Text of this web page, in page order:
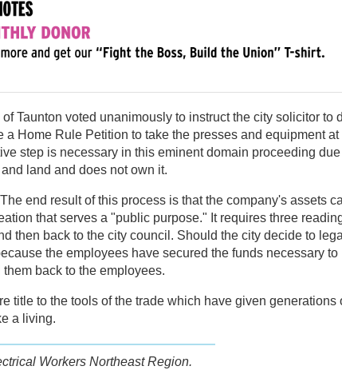
Taunton voted unanimously to instruct the city solicitor to
Home Rule Petition to take the presses and equipment at
step is necessary in this eminent domain proceeding
land and does not own it.
end result of this process is that the company's assets
that serves a "public purpose." It requires three
then back to the city council. Should the city decide to
the employees have secured the funds necessary to
back to the employees.
title to the tools of the trade which have given generations
a living.
Workers Northeast Region.